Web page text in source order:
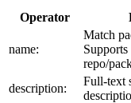
Operator
name:
Match
repo/
description:
Full-text